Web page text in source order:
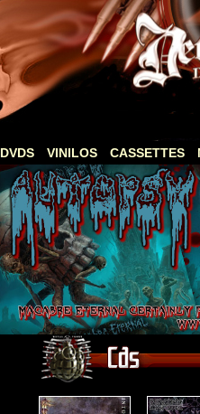
DVDS VINILOS CASSETTES